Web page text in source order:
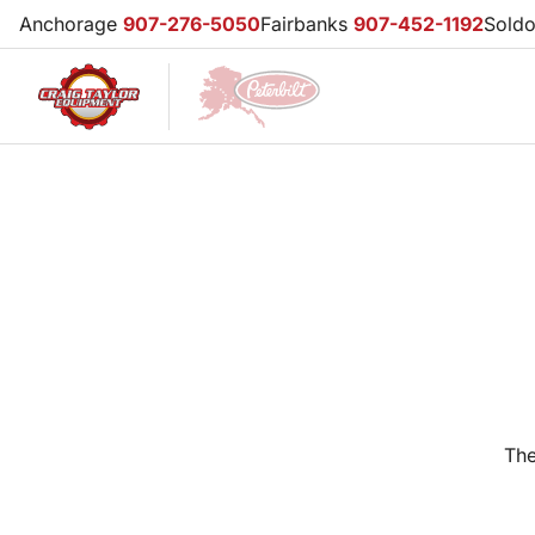
Anchorage 907-276-5050Fairbanks 907-452-1192